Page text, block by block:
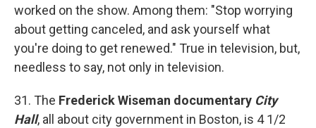
worked on the show. Among them: "Stop worrying
about getting canceled, and ask yourself what
you're doing to get renewed." True in television, but,
needless to say, not only in television.
31. The Frederick Wiseman documentary City
Hall, all about city government in Boston, is 4 1/2